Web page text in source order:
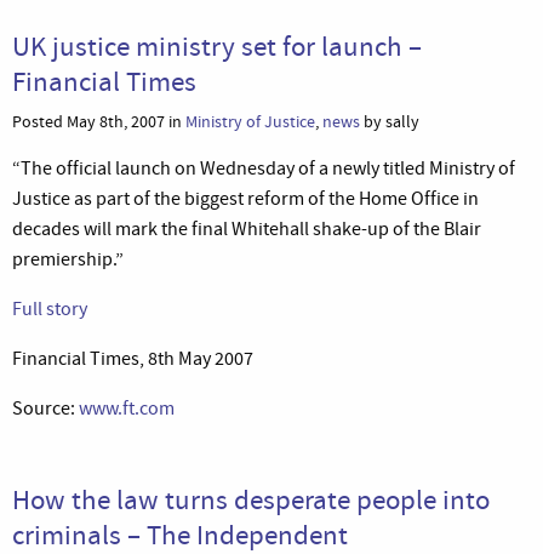
UK justice ministry set for launch –
Financial Times
Posted May 8th, 2007 in Ministry of Justice, news by sally
“The official launch on Wednesday of a newly titled Ministry of
Justice as part of the biggest reform of the Home Office in
decades will mark the final Whitehall shake-up of the Blair
premiership.”
Full story
Financial Times, 8th May 2007
Source: www.ft.com
How the law turns desperate people into
criminals – The Independent